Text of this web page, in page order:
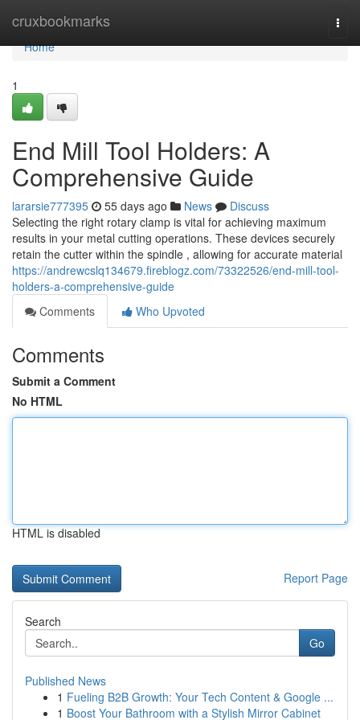
cruxbookmarks
Home
Home
1
End Mill Tool Holders: A
Comprehensive Guide
lararsie777395 55 days ago News
Discuss
Selecting the right rotary clamp is vital for achieving maximum
results in your metal cutting operations. These devices securely
retain the cutter within the spindle , allowing for accurate material
https://andrewcslq134679.fireblogz.com/73322526/end-mill-tool-
holders-a-comprehensive-guide
Comments
Who Upvoted
Comments
Submit a Comment
No HTML
HTML is disabled
Report Page
Search
Go
Published News
1 Fueling B2B Growth: Your Tech Content & Google ...
1 Boost Your Bathroom with a Stylish Mirror Cabinet